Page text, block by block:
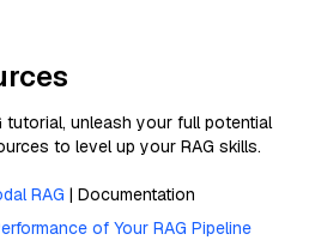
tutorial, unleash your full potential
to level up your RAG skills.
RAG | Documentation
of Your RAG Pipeline